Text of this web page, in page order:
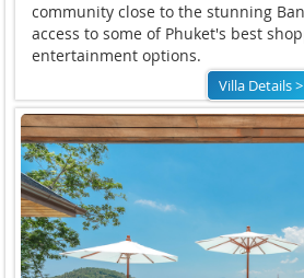
community close to the stunning
access to some of Phuket's best
entertainment options.
Villa Details >